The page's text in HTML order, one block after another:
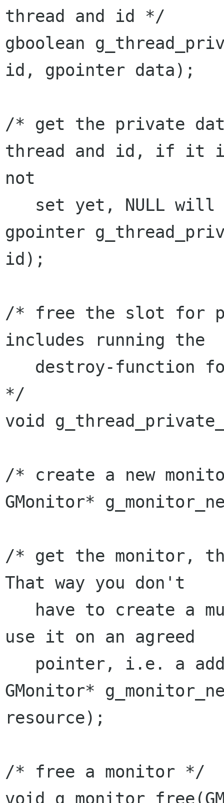
thread and id */
gboolean
id, gpointer data);
/* get the private
thread and id, if it
not
gpointer
id);
/* free the slot for
includes running the
*/
void
/* create a new
GMonitor*
/* get the monitor,
That way you don't
use it on an agreed
GMonitor*
resource);
/* free a monitor */
void